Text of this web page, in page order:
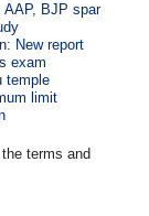
AAP, BJP spar
New report
exam
temple
limit
terms and